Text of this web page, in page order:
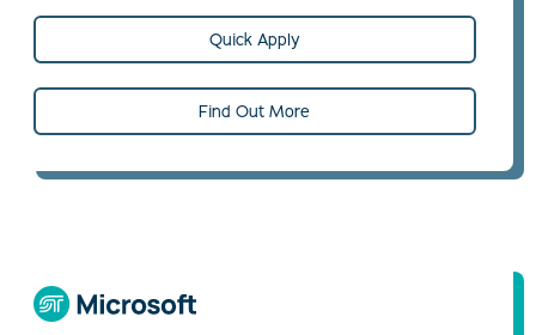
Quick Apply
Find Out More